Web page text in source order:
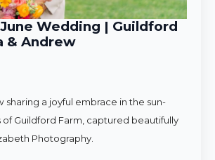
Wedding | Guildford
& Andrew
sharing a joyful embrace in the sun-
Guildford Farm, captured beautifully
Photography.